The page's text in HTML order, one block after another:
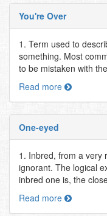
You're Over
1. Term used to
something. Most
to be mistaken with
Read more
One-eyed
1. Inbred, from a very
ignorant. The logical
inbred one is, the
Read more